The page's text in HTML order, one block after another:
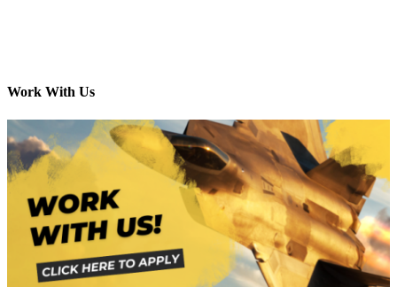
Work With Us